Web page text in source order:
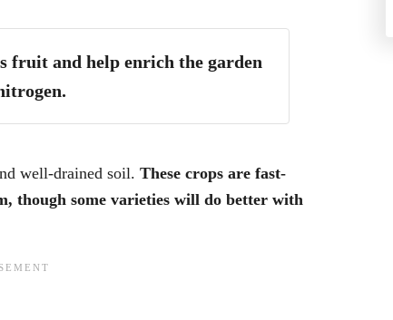
fruit and help enrich the garden
well-drained soil. These crops are fast-
though some varieties will do better with